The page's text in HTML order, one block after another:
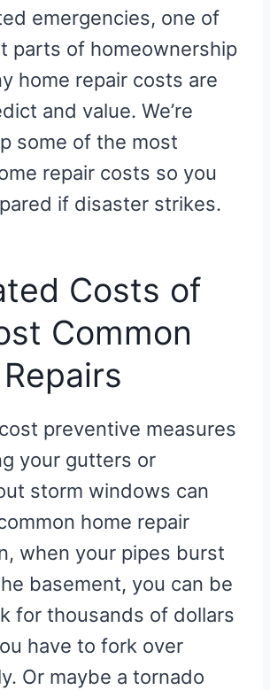
emergencies, one of
parts of homeownership
home repair costs are
and value. We’re
some of the most
repair costs so you
if disaster strikes.
Costs of
Common
preventive measures
your gutters or
storm windows can
home repair
when your pipes burst
basement, you can be
for thousands of dollars
have to fork over
Or maybe a tornado